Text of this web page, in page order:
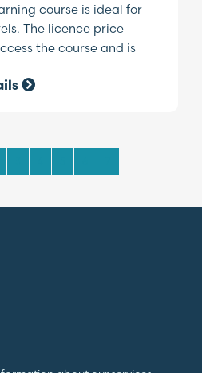
course is ideal for
The licence price
the course and is